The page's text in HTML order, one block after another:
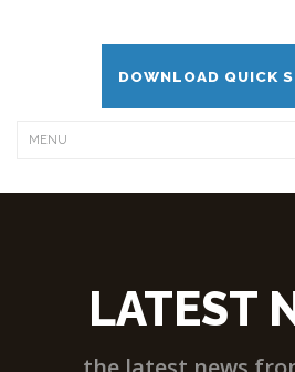
DOWNLOAD QUICK
LATEST